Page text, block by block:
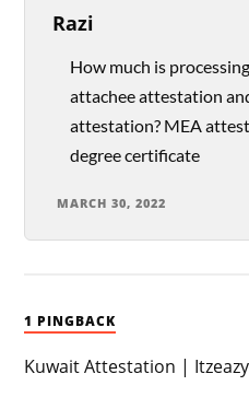
Razi
How much is
attachee attestation
attestation? MEA
degree certificate
MARCH 30, 2022
1 PINGBACK
Kuwait Attestation | Itzeazy